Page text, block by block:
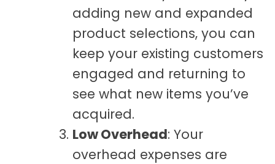
adding new and expanded
product selections, you can
keep your existing customers
engaged and returning to
see what new items you’ve
acquired.
Low Overhead: Your
overhead expenses are